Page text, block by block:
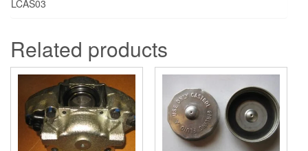
LCAS03
Related products